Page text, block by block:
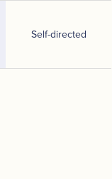
Self-directed